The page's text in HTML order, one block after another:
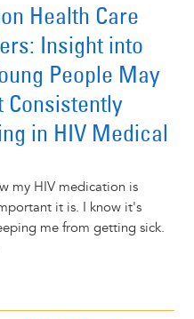
Health Care
Insight into
People May
Consistently
in HIV Medical
my HIV medication is
it is. I know it's
me from getting sick.